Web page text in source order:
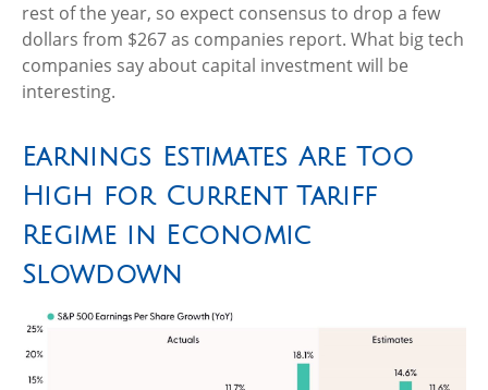
rest of the year, so expect consensus to drop a few
dollars from $267 as companies report. What big tech
companies say about capital investment will be
interesting.
Earnings Estimates Are Too
High for Current Tariff
Regime in Economic
Slowdown